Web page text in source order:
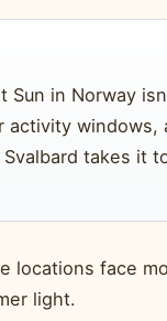
Sun in Norway
activity
takes it
locations face
light.